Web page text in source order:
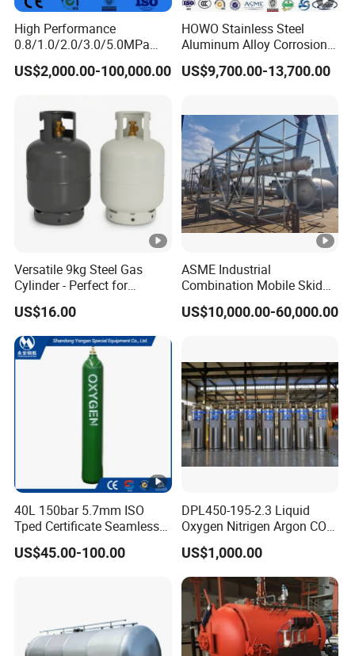
High Performance
0.8/1.0/2.0/3.0/5.0MPa
Horizontal Automatic Side
Opening Steel Autoclave
US$2,000.00-100,000.00
HOWO Stainless Steel
Aluminum Alloy Corrosion
Resistant Tank Body
Tanker, Heavy Duty Large
Double-Gun Dispenser
US$9,700.00-13,700.00
Versatile 9kg Steel Gas
Cylinder - Perfect for
Camping Cooking and Bbqs
US$16.00
ASME Industrial
Combination Mobile Skid
Mounted Equipment Trcu
Pressure Vessel
US$10,000.00-60,000.00
40L 150bar 5.7mm ISO
Tped Certificate Seamless
Steel Industrial and Medical
Oxygen Gas Cylinder
US$45.00-100.00
DPL450-195-2.3 Liquid
Oxygen Nitrigen Argon CO2
Industrial and Medical Use
Dewar Tank
US$1,000.00